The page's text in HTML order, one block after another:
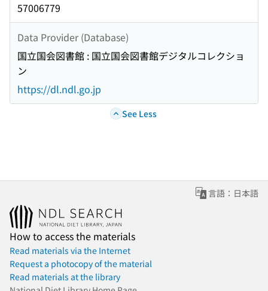
57006779
Data Provider (Database)
国立国会図書館 : 国立国会図書館デジタルコレクショ
ン
https://dl.ndl.go.jp
See Less
言語：日本語
How to access the materials
Read materials via the Internet
Request a photocopy of the material
Read materials at the library